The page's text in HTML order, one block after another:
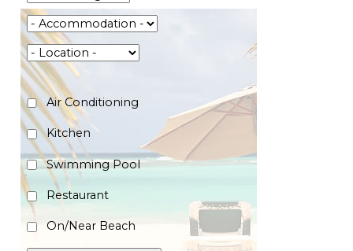
Air Conditioning
Kitchen
Swimming Pool
Restaurant
On/Near Beach